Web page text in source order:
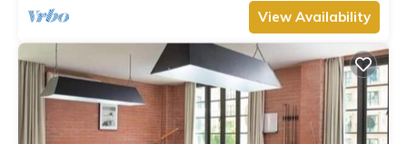
View Availability